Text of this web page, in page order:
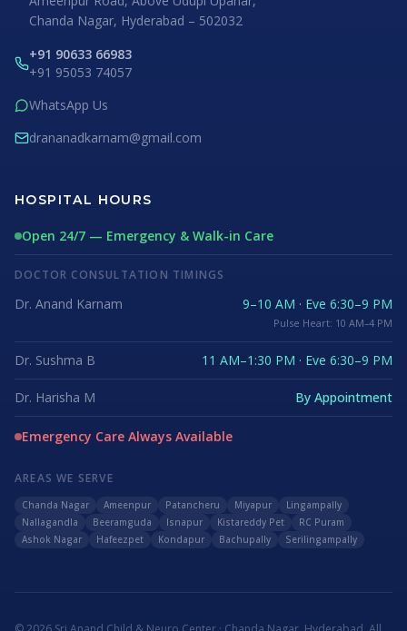
Chanda Nagar, Hyderabad – 502032
+91 90633 66983
+91 95053 74057
WhatsApp Us
drananadkarnam@gmail.com
HOSPITAL HOURS
Open 24/7 — Emergency & Walk-in Care
DOCTOR CONSULTATION TIMINGS
Dr. Anand Karnam 9–10 AM · Eve 6:30–9 PM
Pulse Heart: 10 AM–4 PM
Dr. Sushma B 11 AM–1:30 PM · Eve 6:30–9 PM
Dr. Harisha M By Appointment
Emergency Care Always Available
AREAS WE SERVE
Chanda Nagar Ameenpur Patancheru Miyapur
Lingampally
Nallagandla
Beeramguda Isnapur Kistareddy Pet
RC Puram
Ashok Nagar
Hafeezpet Kondapur Bachupally Serilingampally